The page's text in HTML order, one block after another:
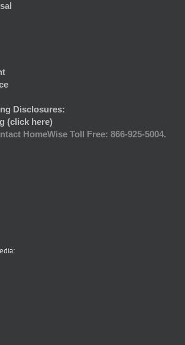
Disclosures:
(click here)
HomeWise Toll Free: 866-925-5004.